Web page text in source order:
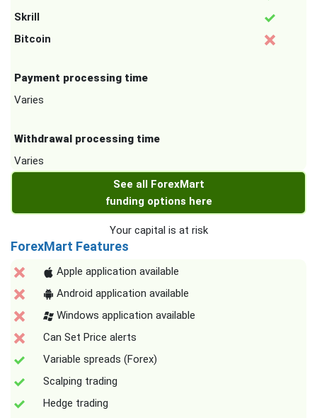
Skrill
Bitcoin
Payment processing time
Varies
Withdrawal processing time
Varies
See all ForexMart
funding options here
Your capital is at risk
ForexMart Features
Apple application available
Android application available
Windows application available
Can Set Price alerts
Variable spreads (Forex)
Scalping trading
Hedge trading